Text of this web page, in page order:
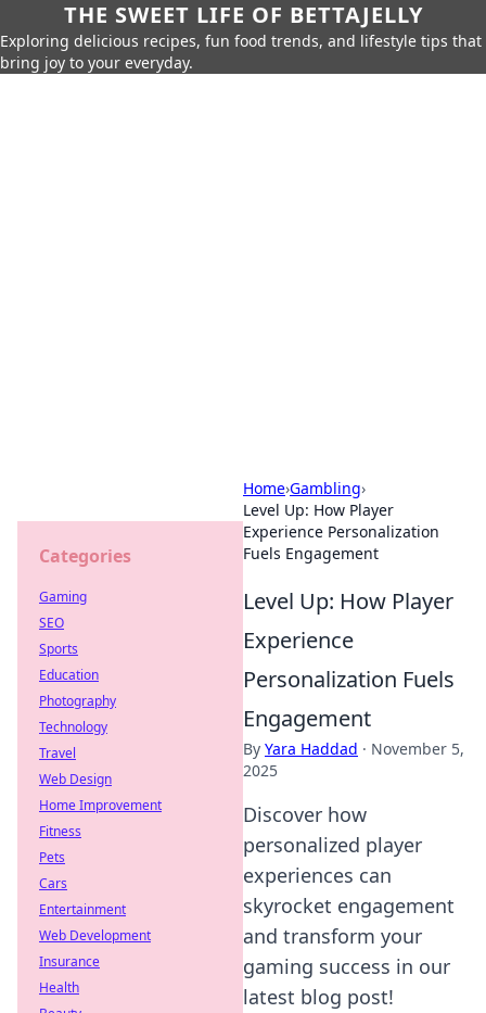
THE SWEET LIFE OF BETTAJELLY
Exploring delicious recipes, fun food trends, and lifestyle tips that
bring joy to your everyday.
Home›Gambling›
Level Up: How Player
Experience Personalization
Fuels Engagement
Level Up: How Player
Experience
Personalization Fuels
Engagement
By Yara Haddad · November 5,
2025
Discover how
personalized player
experiences can
skyrocket engagement
and transform your
gaming success in our
latest blog post!
Categories
Gaming
SEO
Sports
Education
Photography
Technology
Travel
Web Design
Home Improvement
Fitness
Pets
Cars
Entertainment
Web Development
Insurance
Health